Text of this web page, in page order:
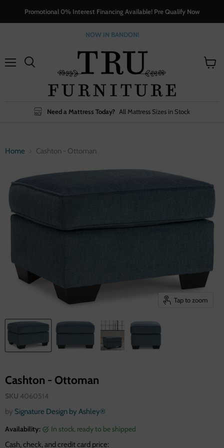
Promotional 0% Interest Financing Available! Pre Qualify Now
NOW IN BANDON!
Need a Mattress Today? All Mattress Sizes in Stock
Home Cashton - Ottoman
Tap to zoom
Cashton - Ottoman
SKU 4060514
by Signature Design by Ashley®
Availability:
in stock, ready to be shipped
Cash, check, and credit card price: